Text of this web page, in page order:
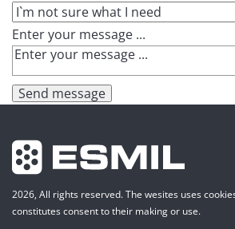
Enter your message ...
Send message
2026, All rights reserved. The wesites uses
constitutes consent to their making or use.